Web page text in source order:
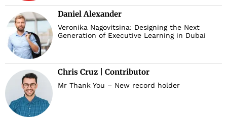
Daniel Alexander
Veronika Nagovitsina: Designing the Next
Generation of Executive Learning in Dubai
Chris Cruz | Contributor
Mr Thank You – New record holder